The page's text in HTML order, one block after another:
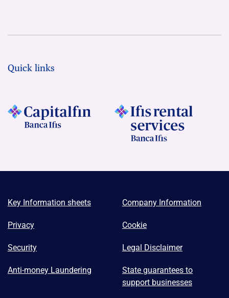
Quick links
Key Information sheets Company Information
Privacy Cookie
Security Legal Disclaimer
Anti-money Laundering
State guarantees to
support businesses